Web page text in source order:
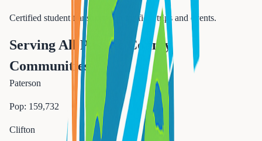
Certified student transportation for field trips and events.
Serving All Passaic County
Communities
Paterson
Pop: 159,732
Clifton